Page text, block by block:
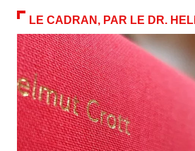
LE CADRAN, PAR LE DR.